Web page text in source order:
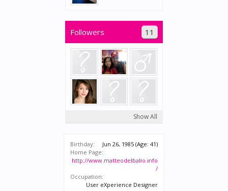
Followers 11
Show All
Birthday: Jun 26, 1985 (Age: 41)
Home Page:
http://www.matteodelbalio.info
/
Occupation:
User eXperience Designer